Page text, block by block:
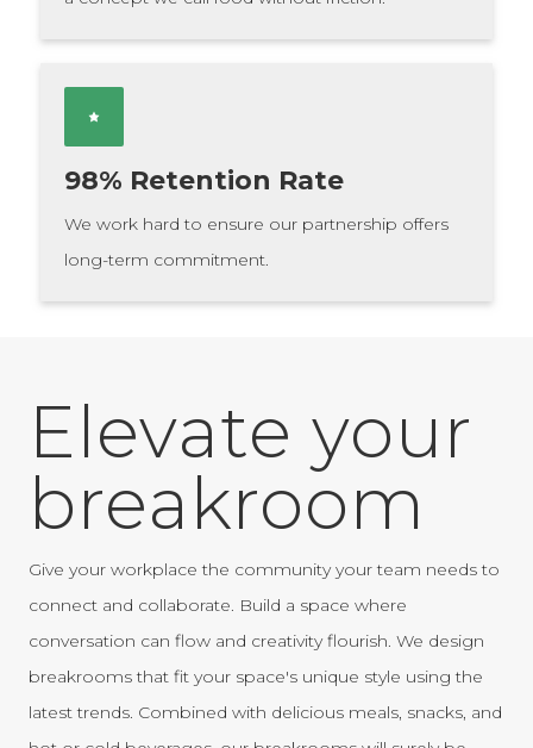
98% Retention Rate
We work hard to ensure our partnership offers
long-term commitment.
Elevate your
breakroom
Give your workplace the community your team needs to
connect and collaborate. Build a space where
conversation can flow and creativity flourish. We design
breakrooms that fit your space's unique style using the
latest trends. Combined with delicious meals, snacks, and